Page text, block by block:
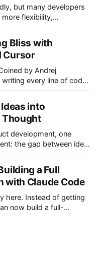
but many developers
flexibility,
option: a fully
assistant that
LLMs, and
Bliss with
Cursor
by Andrej
every line of code
It's fast,
into
Thought
development, one
the gap between idea,
workflow into a
a Full
with Claude Code
here. Instead of getting
now build a full-
a single